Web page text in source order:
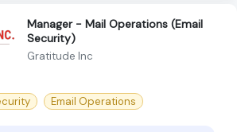
Manager - Mail Operations (Email
Security)
Gratitude Inc
Email Operations